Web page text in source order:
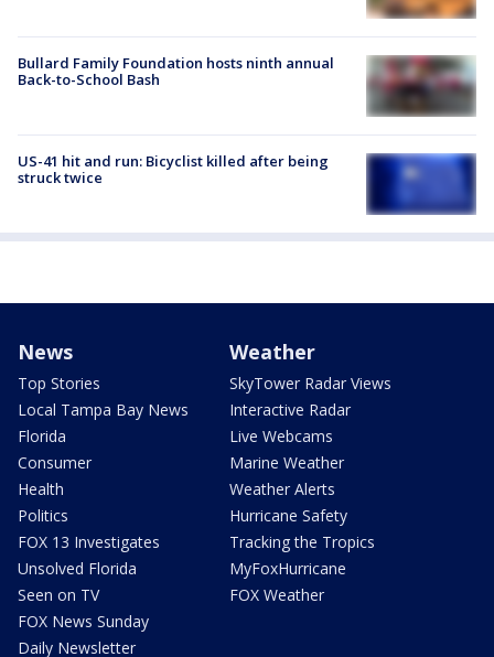
Bullard Family Foundation hosts ninth annual
Back-to-School Bash
US-41 hit and run: Bicyclist killed after being
struck twice
News
Top Stories
Local Tampa Bay News
Florida
Consumer
Health
Politics
FOX 13 Investigates
Unsolved Florida
Seen on TV
FOX News Sunday
Daily Newsletter
Weather
SkyTower Radar Views
Interactive Radar
Live Webcams
Marine Weather
Weather Alerts
Hurricane Safety
Tracking the Tropics
MyFoxHurricane
FOX Weather